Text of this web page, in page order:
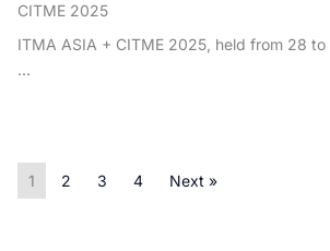
CITME 2025
ITMA ASIA + CITME 2025, held from 28
...
1 2 3 4 Next »